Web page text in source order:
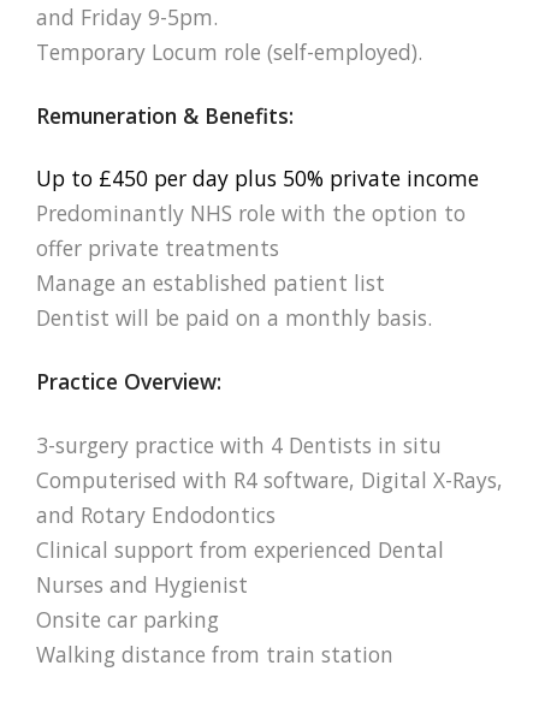
and Friday 9-5pm.
Temporary Locum role (self-employed).
Remuneration & Benefits:
Up to £450 per day plus 50% private income
Predominantly NHS role with the option to
offer private treatments
Manage an established patient list
Dentist will be paid on a monthly basis.
Practice Overview:
3-surgery practice with 4 Dentists in situ
Computerised with R4 software, Digital X-Rays,
and Rotary Endodontics
Clinical support from experienced Dental
Nurses and Hygienist
Onsite car parking
Walking distance from train station